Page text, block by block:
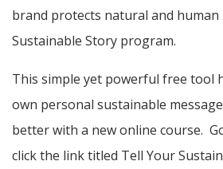
brand protects natural and
Sustainable Story program.
This simple yet powerful free tool
own personal sustainable
better with a new online course.
click the link titled Tell Your